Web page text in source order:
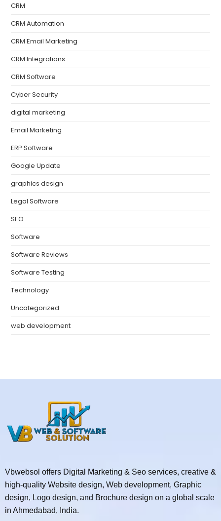
CRM
CRM Automation
CRM Email Marketing
CRM Integrations
CRM Software
Cyber Security
digital marketing
Email Marketing
ERP Software
Google Update
graphics design
Legal Software
SEO
Software
Software Reviews
Software Testing
Technology
Uncategorized
web development
Vbwebsol offers Digital Marketing & Seo services, creative &
high-quality Website design, Web development, Graphic
design, Logo design, and Brochure design on a global scale
in Ahmedabad, India.